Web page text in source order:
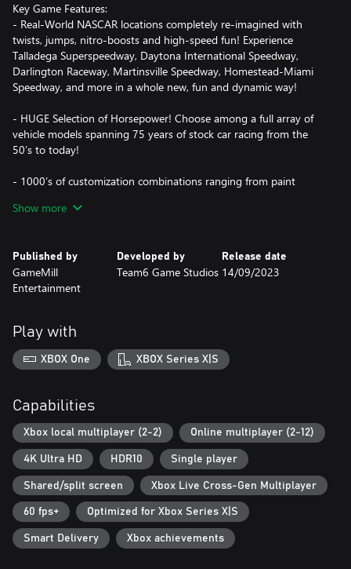
Key Game Features:
- Real-World NASCAR locations completely re-imagined with
twists, jumps, nitro-boosts and high-speed fun! Experience
Talladega Superspeedway, Daytona International Speedway,
Darlington Raceway, Martinsville Speedway, Homestead-Miami
Speedway, and more in a whole new, fun and dynamic way!
- HUGE Selection of Horsepower! Choose among a full array of
vehicle models spanning 75 years of stock car racing from the
50’s to today!
- 1000’s of customization combinations ranging from paint
driver suit designs, colors, and helmets!
Race, and Time Attack modes.
- Thrilling head-to-head local multiplayer plus 12 player online
Show more
Published by
GameMill
Entertainment
Developed by
Team6 Game Studios
Release date
14/09/2023
Play with
XBOX One XBOX Series X|S
Capabilities
Xbox local multiplayer (2-2) Online multiplayer (2-12)
4K Ultra HD HDR10 Single player
Shared/split screen Xbox Live Cross-Gen Multiplayer
60 fps+ Optimized for Xbox Series X|S
Smart Delivery Xbox achievements